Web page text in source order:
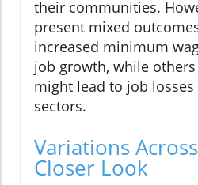
their communities.
present mixed
increased minimum
job growth, while
might lead to job
sectors.
Variations
Closer Look